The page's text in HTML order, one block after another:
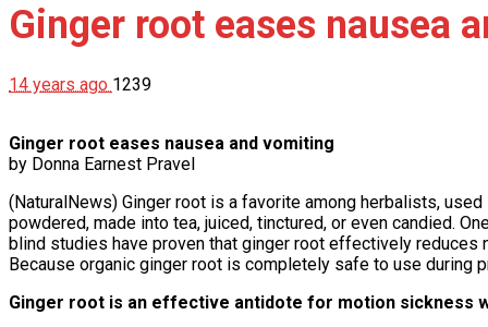
Ginger root eases nausea
14 years ago 1239
Ginger root eases nausea and vomiting
by Donna Earnest Pravel
(NaturalNews) Ginger root is a favorite among herbalists,
powdered, made into tea, juiced, tinctured, or even candied.
blind studies have proven that ginger root effectively reduces
Because organic ginger root is completely safe to use during
Ginger root is an effective antidote for motion sickness